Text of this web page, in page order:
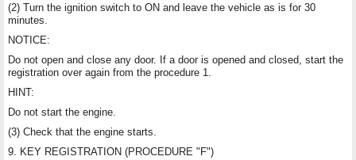
(2) Turn the ignition switch to ON and leave the vehicle as is for 30
minutes.
NOTICE:
Do not open and close any door. If a door is opened and closed, start the
registration over again from the procedure 1.
HINT:
Do not start the engine.
(3) Check that the engine starts.
9. KEY REGISTRATION (PROCEDURE "F")